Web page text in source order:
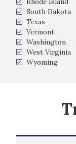
South Dakota
Texas
Vermont
Washington
West Virginia
Wyoming